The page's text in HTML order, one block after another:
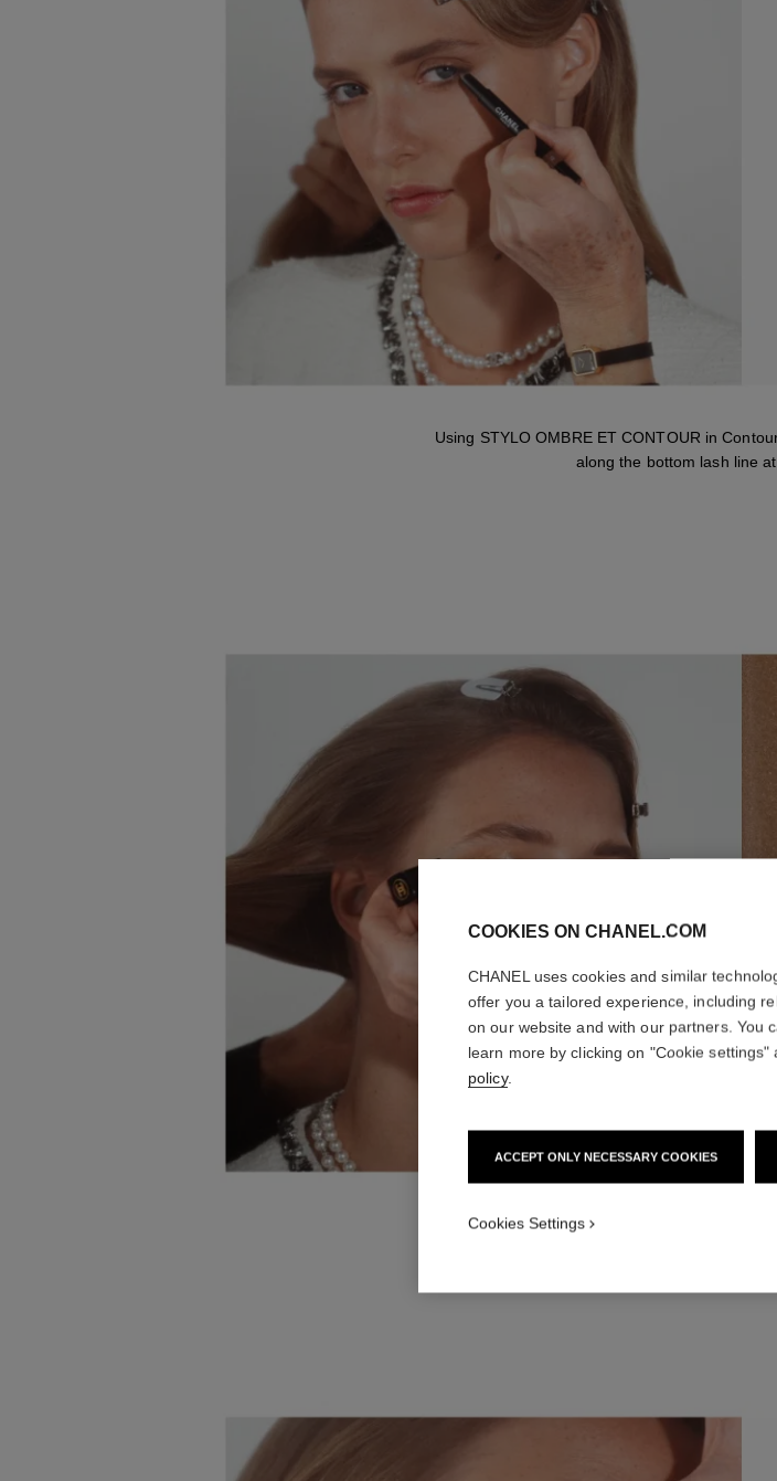
Using STYLO OMBRE ET CONTOUR in
along the bottom lash line
Apply OMBRE PREMIÈRE
COOKIES ON CHANEL.COM
CHANEL uses cookies and similar
offer you a tailored experience, including
on our website and with our partners. You
learn more by clicking on "Cookie settings"
policy.
ACCEPT ONLY NECESSARY COOKIES
Cookies Settings